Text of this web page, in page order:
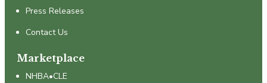
Press Releases
Contact Us
Marketplace
NHBA•CLE